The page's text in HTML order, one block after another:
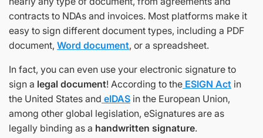
contracts to NDAs and invoices. Most platforms make it
easy to sign different document types, including a PDF
document, Word document, or a spreadsheet.
In fact, you can even use your electronic signature to
sign a legal document! According to the ESIGN Act in
the United States and eIDAS in the European Union,
among other global legislation, eSignatures are as
legally binding as a handwritten signature.